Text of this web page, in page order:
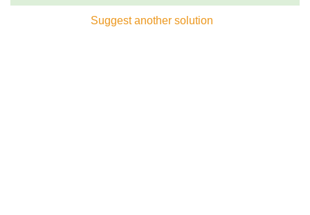
Suggest another solution